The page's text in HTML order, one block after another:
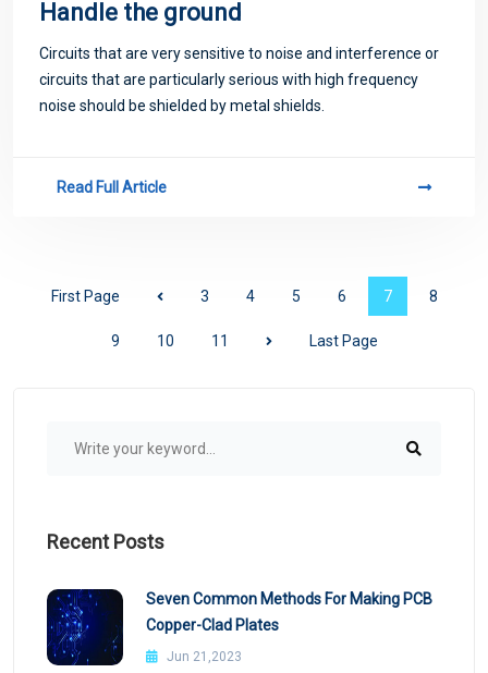
Handle the ground
Circuits that are very sensitive to noise and interference or
circuits that are particularly serious with high frequency
noise should be shielded by metal shields.
Read Full Article
First Page 3 4 5 6 7 8
9 10 11 Last Page
Recent Posts
Seven Common Methods For Making PCB
Copper-Clad Plates
Jun 21,2023